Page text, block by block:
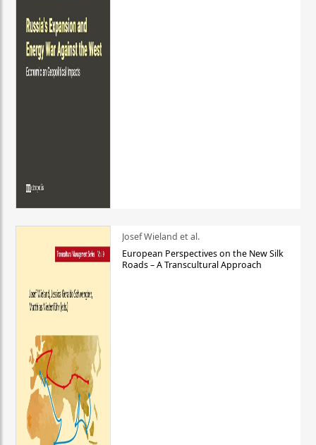
Josef Wieland et al.
European Perspectives on the New Silk
Roads – A Transcultural Approach